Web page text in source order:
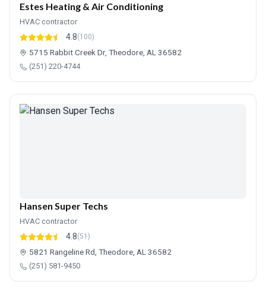
Estes Heating & Air Conditioning
HVAC contractor
4.8(100)
5715 Rabbit Creek Dr, Theodore, AL 36582
(251) 220-4744
Hansen Super Techs
HVAC contractor
4.8(51)
5821 Rangeline Rd, Theodore, AL 36582
(251) 581-9450